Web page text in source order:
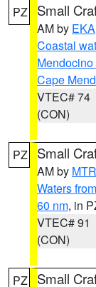
PZ Small
AM by EKA
Coastal
Cape
VTEC# 74
(CON)
PZ Small
AM by MTR
Waters
60 nm, in
VTEC# 91
(CON)
PZ Small